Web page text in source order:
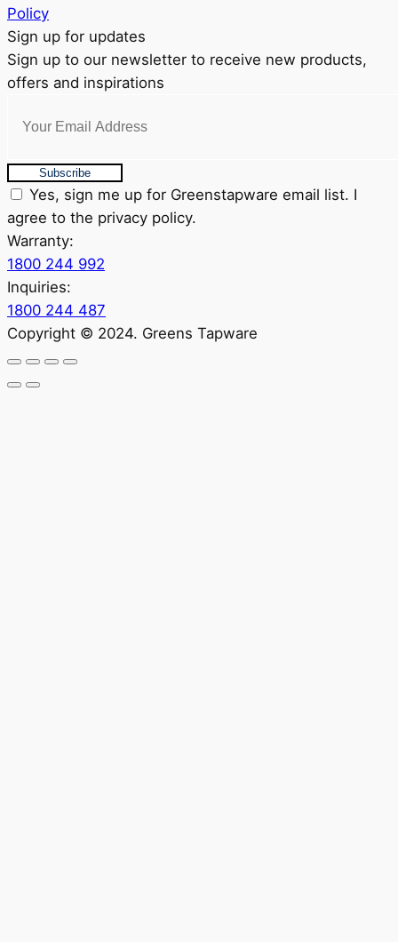
Policy
Sign up for updates
Sign up to our newsletter to receive new products,
offers and inspirations
Subscribe
Yes, sign me up for Greenstapware email list. I
agree to the privacy policy.
Warranty:
1800 244 992
Inquiries:
1800 244 487
Copyright © 2024. Greens Tapware